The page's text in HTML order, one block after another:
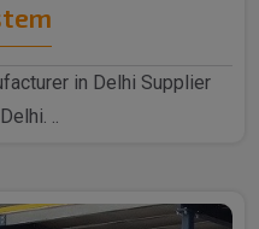
in Delhi Supplier
..